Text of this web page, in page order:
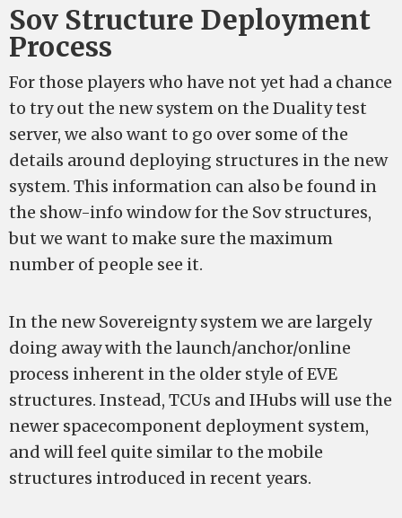
Sov Structure Deployment
Process
For those players who have not yet had a chance
to try out the new system on the Duality test
server, we also want to go over some of the
details around deploying structures in the new
system. This information can also be found in
the show-info window for the Sov structures,
but we want to make sure the maximum
number of people see it.
In the new Sovereignty system we are largely
doing away with the launch/anchor/online
process inherent in the older style of EVE
structures. Instead, TCUs and IHubs will use the
newer spacecomponent deployment system,
and will feel quite similar to the mobile
structures introduced in recent years.